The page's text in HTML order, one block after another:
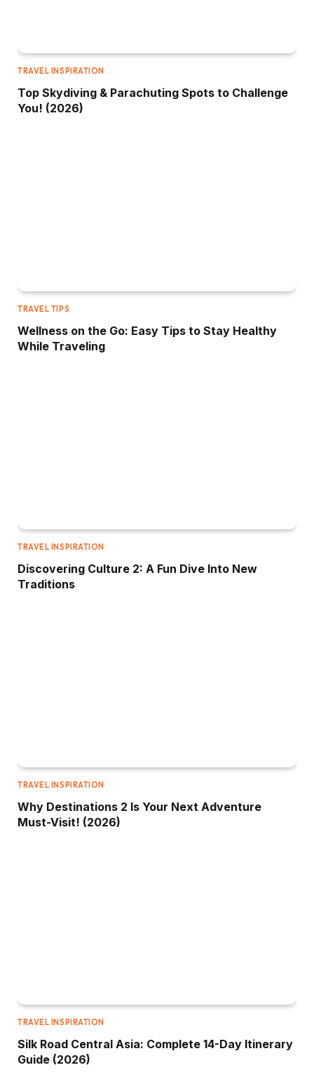
TRAVEL INSPIRATION
Top Skydiving & Parachuting Spots to Challenge
You! (2026)
TRAVEL TIPS
Wellness on the Go: Easy Tips to Stay Healthy
While Traveling
TRAVEL INSPIRATION
Discovering Culture 2: A Fun Dive Into New
Traditions
TRAVEL INSPIRATION
Why Destinations 2 Is Your Next Adventure
Must-Visit! (2026)
TRAVEL INSPIRATION
Silk Road Central Asia: Complete 14-Day Itinerary
Guide (2026)